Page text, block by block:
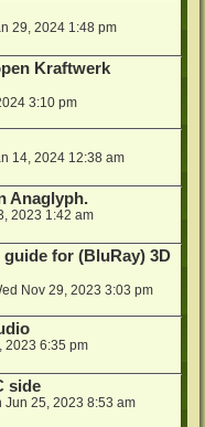
29, 2024 1:48 pm
Kraftwerk
3:10 pm
14, 2024 12:38 am
Anaglyph.
2023 1:42 am
for (BluRay) 3D
Nov 29, 2023 3:03 pm
2023 6:35 pm
side
Jun 25, 2023 8:53 am